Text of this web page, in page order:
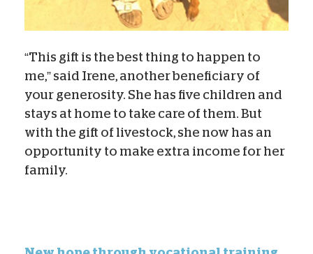
“This gift is the best thing to happen to
me,” said Irene, another beneficiary of
your generosity. She has five children and
stays at home to take care of them. But
with the gift of livestock, she now has an
opportunity to make extra income for her
family.